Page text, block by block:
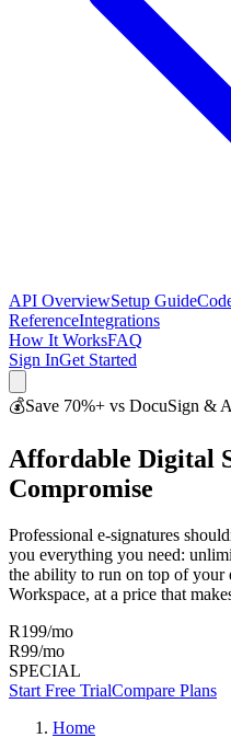
API OverviewSetup Guide
ReferenceIntegrations
How It WorksFAQ
Sign InGet Started
💰Save 70%+ vs DocuSign &
Affordable Digital
Compromise
Professional e-signatures
you everything you need:
the ability to run on top of
Workspace, at a price that
R199/mo
R99/mo
SPECIAL
Start Free TrialCompare Plans
Home